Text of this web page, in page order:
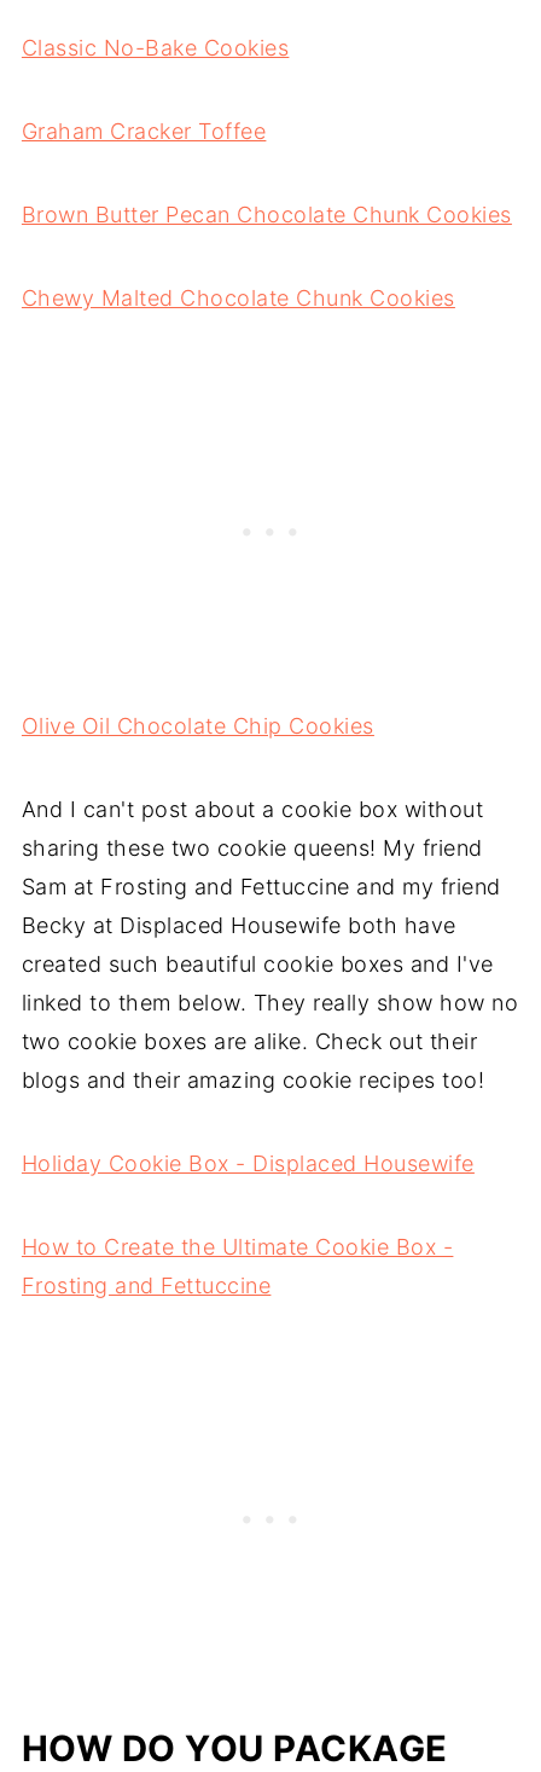
Classic No-Bake Cookies
Graham Cracker Toffee
Brown Butter Pecan Chocolate Chunk Cookies
Chewy Malted Chocolate Chunk Cookies
Olive Oil Chocolate Chip Cookies
And I can't post about a cookie box without
sharing these two cookie queens! My friend
Sam at Frosting and Fettuccine and my friend
Becky at Displaced Housewife both have
created such beautiful cookie boxes and I've
linked to them below. They really show how no
two cookie boxes are alike. Check out their
blogs and their amazing cookie recipes too!
Holiday Cookie Box - Displaced Housewife
How to Create the Ultimate Cookie Box -
Frosting and Fettuccine
HOW DO YOU PACKAGE